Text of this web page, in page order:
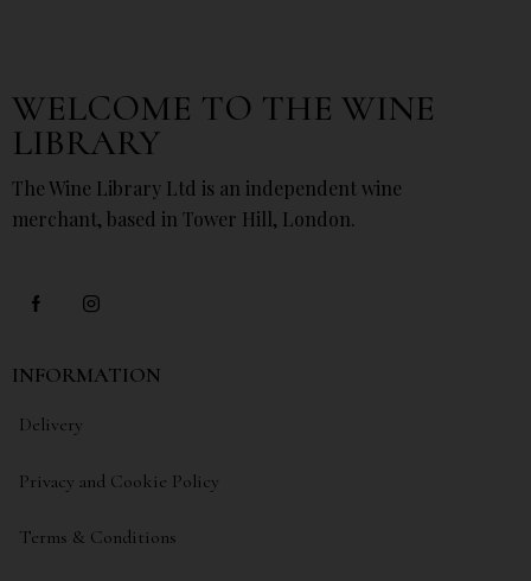
WELCOME TO THE WINE
LIBRARY
The Wine Library Ltd is an independent wine
merchant, based in Tower Hill, London.
INFORMATION
Delivery
Privacy and Cookie Policy
Terms & Conditions